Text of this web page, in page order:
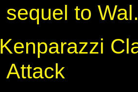
sequel to
Kenparazzi
Attack